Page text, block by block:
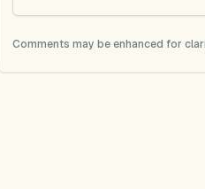
Comments may be enhanced for